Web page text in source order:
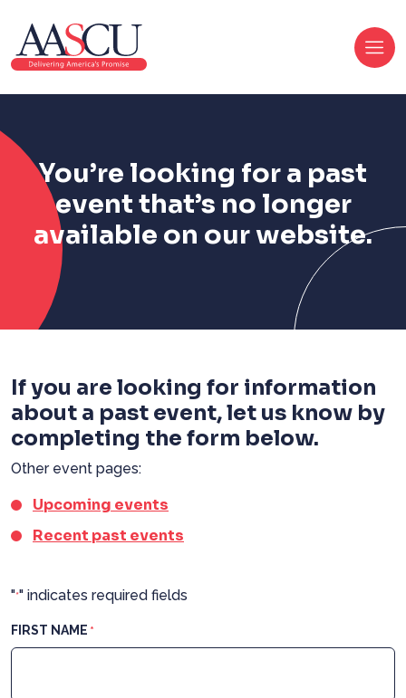
You’re looking for a past
event that’s no longer
available on our website.
If you are looking for information
about a past event, let us know by
completing the form below.
Other event pages:
Upcoming events
Recent past events
"*" indicates required fields
FIRST NAME *